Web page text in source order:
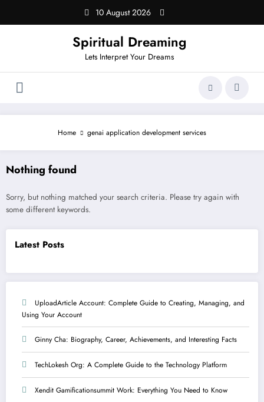
content
10 August 2026
Spiritual Dreaming
Lets Interpret Your Dreams
Home genai application development services
Nothing found
Sorry, but nothing matched your search criteria. Please try again with
some different keywords.
Latest Posts
UploadArticle Account: Complete Guide to Creating, Managing, and
Using Your Account
Ginny Cha: Biography, Career, Achievements, and Interesting Facts
TechLokesh Org: A Complete Guide to the Technology Platform
Xendit Gamificationsummit Work: Everything You Need to Know